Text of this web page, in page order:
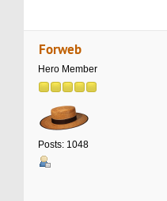
Forweb
Hero Member
Posts: 1048